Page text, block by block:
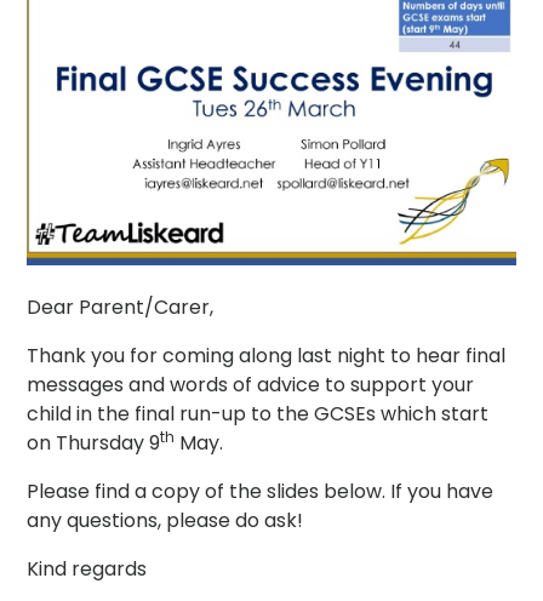
Dear Parent/Carer,
Thank you for coming along last night to hear final
messages and words of advice to support your
child in the final run-up to the GCSEs which start
on Thursday 9th May.
Please find a copy of the slides below. If you have
any questions, please do ask!
Kind regards